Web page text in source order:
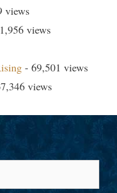
views
views
- 69,501 views
views